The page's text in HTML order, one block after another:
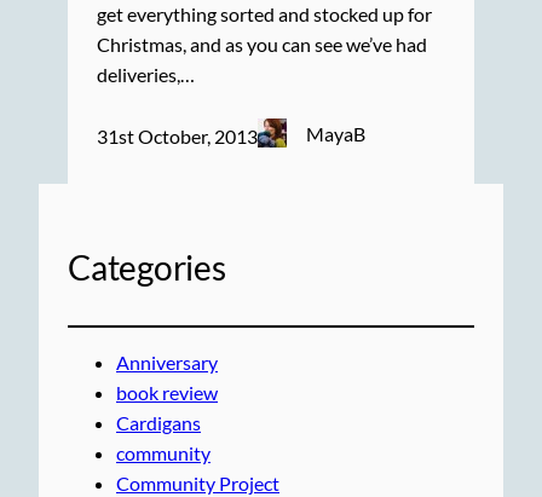
get everything sorted and stocked up for
Christmas, and as you can see we’ve had
deliveries,…
31st October, 2013 MayaB
Categories
Anniversary
book review
Cardigans
community
Community Project